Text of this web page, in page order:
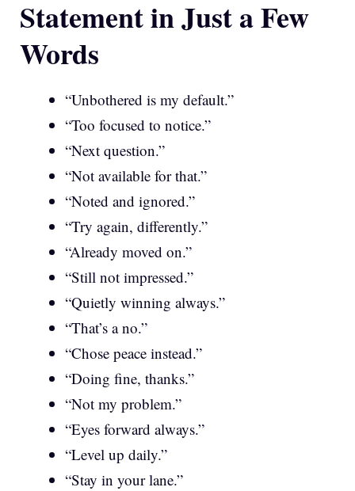
Statement in Just a Few
Words
“Unbothered is my default.”
“Too focused to notice.”
“Next question.”
“Not available for that.”
“Noted and ignored.”
“Try again, differently.”
“Already moved on.”
“Still not impressed.”
“Quietly winning always.”
“That’s a no.”
“Chose peace instead.”
“Doing fine, thanks.”
“Not my problem.”
“Eyes forward always.”
“Level up daily.”
“Stay in your lane.”